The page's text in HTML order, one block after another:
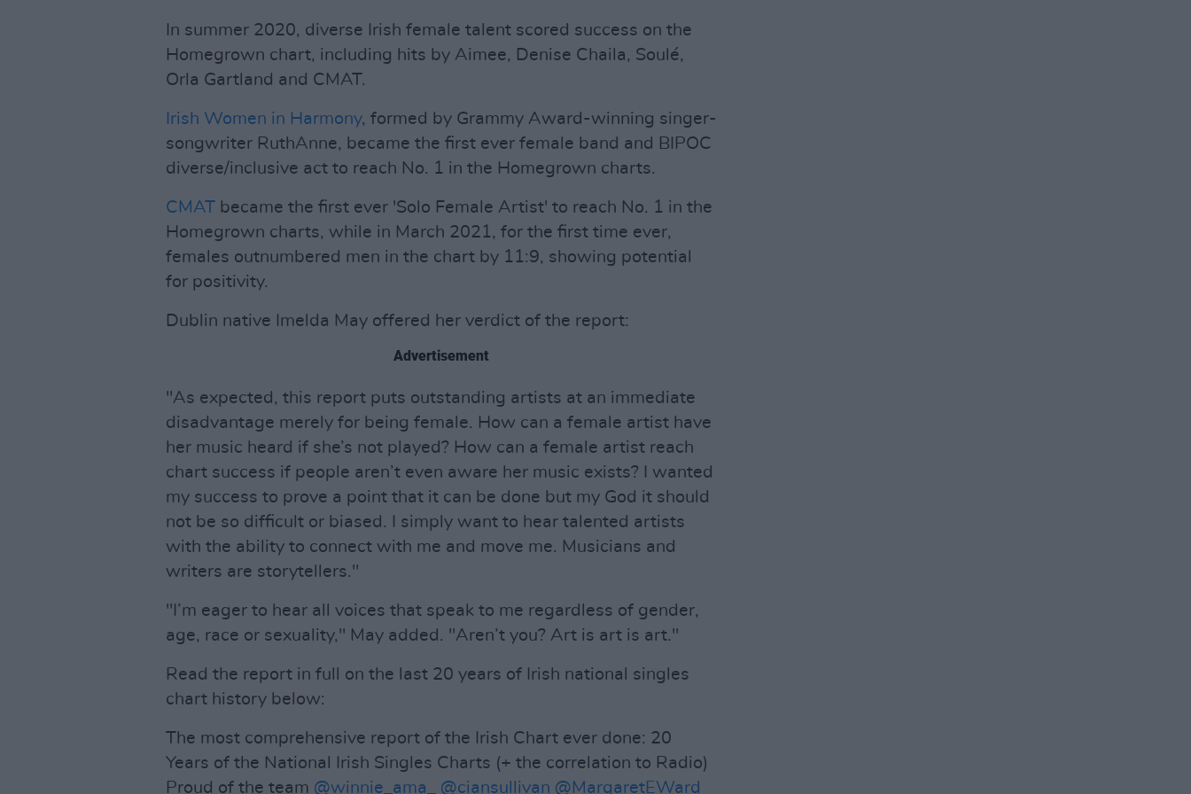
In summer 2020, diverse Irish female talent scored success on the
Homegrown chart, including hits by Aimee, Denise Chaila, Soulé,
Orla Gartland and CMAT.
Irish Women in Harmony, formed by Grammy Award-winning singer-
songwriter RuthAnne, became the first ever female band and BIPOC
diverse/inclusive act to reach No. 1 in the Homegrown charts.
CMAT became the first ever 'Solo Female Artist' to reach No. 1 in the
Homegrown charts, while in March 2021, for the first time ever,
females outnumbered men in the chart by 11:9, showing potential
for positivity.
Dublin native Imelda May offered her verdict of the report:
Advertisement
"As expected, this report puts outstanding artists at an immediate
disadvantage merely for being female. How can a female artist have
her music heard if she’s not played? How can a female artist reach
chart success if people aren’t even aware her music exists? I wanted
my success to prove a point that it can be done but my God it should
not be so difficult or biased. I simply want to hear talented artists
with the ability to connect with me and move me. Musicians and
writers are storytellers."
"I’m eager to hear all voices that speak to me regardless of gender,
age, race or sexuality," May added. "Aren’t you? Art is art is art."
Read the report in full on the last 20 years of Irish national singles
chart history below:
The most comprehensive report of the Irish Chart ever done: 20
Years of the National Irish Singles Charts (+ the correlation to Radio)
Proud of the team @winnie_ama_ @ciansullivan @MargaretEWard